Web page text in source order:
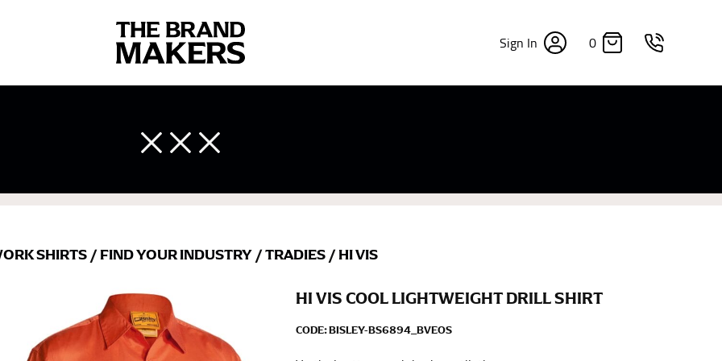
Sign In 0
SHIRTS / FIND YOUR INDUSTRY /TRADIES / HI VIS
HI VIS COOL LIGHTWEIGHT DRILL SHIRT
CODE:BISLEY-BS6894_BVEOS
your body accurately. In addition, measure only over bare skin or skin-tight clothes so as to ensure the